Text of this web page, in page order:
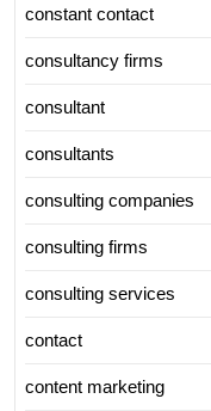
constant contact
consultancy firms
consultant
consultants
consulting companies
consulting firms
consulting services
contact
content marketing